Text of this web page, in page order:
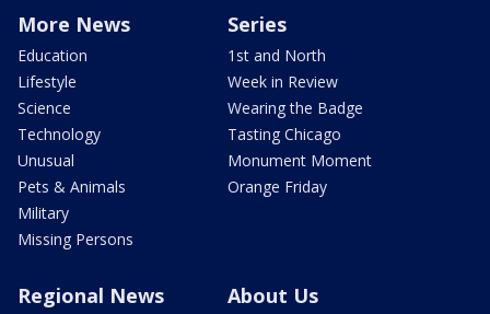
More News
Education
Lifestyle
Science
Technology
Unusual
Pets & Animals
Military
Missing Persons
Series
1st and North
Week in Review
Wearing the Badge
Tasting Chicago
Monument Moment
Orange Friday
Regional News About Us